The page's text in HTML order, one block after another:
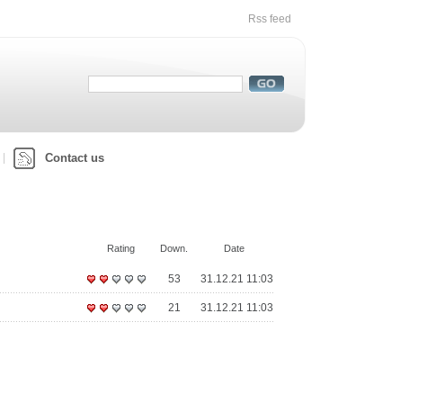
Rss feed
Contact us
Date
Down.
Rating
31.12.21 11:03
53
31.12.21 11:03
21